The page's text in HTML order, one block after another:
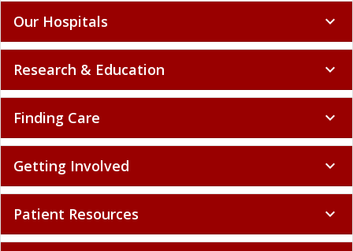
Our Hospitals expand_more
Research & Education expand_more
Finding Care expand_more
Getting Involved expand_more
Patient Resources expand_more